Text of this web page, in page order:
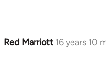
Red Marriott 16 years 10
In